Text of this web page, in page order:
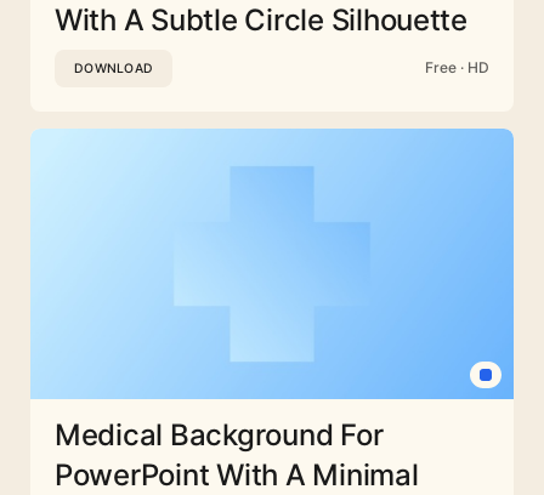
With A Subtle Circle Silhouette
DOWNLOAD Free · HD
Medical Background For
PowerPoint With A Minimal